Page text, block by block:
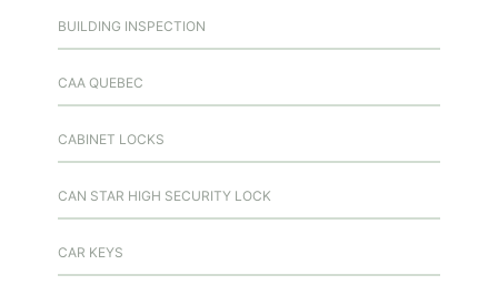
BUILDING INSPECTION
CAA QUEBEC
CABINET LOCKS
CAN STAR HIGH SECURITY LOCK
CAR KEYS